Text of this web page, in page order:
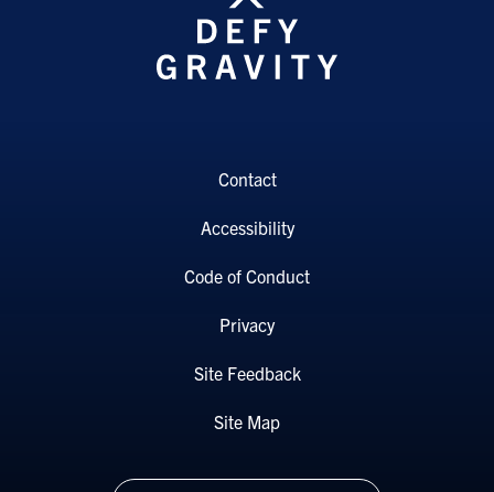
Contact
Accessibility
Code of Conduct
Privacy
Site Feedback
Site Map